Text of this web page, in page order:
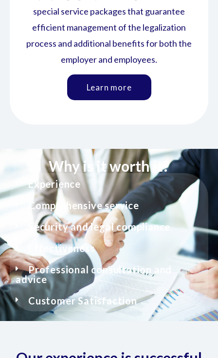
special service packages that guarantee
efficient management of the legalization
process and additional benefits for both the
employer and employees.
Learn more
Why is it worth it?
Experience
Comprehensive service
Security and legal compliance
Effectiveness
Professional consultation and
advice
Customer Satisfaction